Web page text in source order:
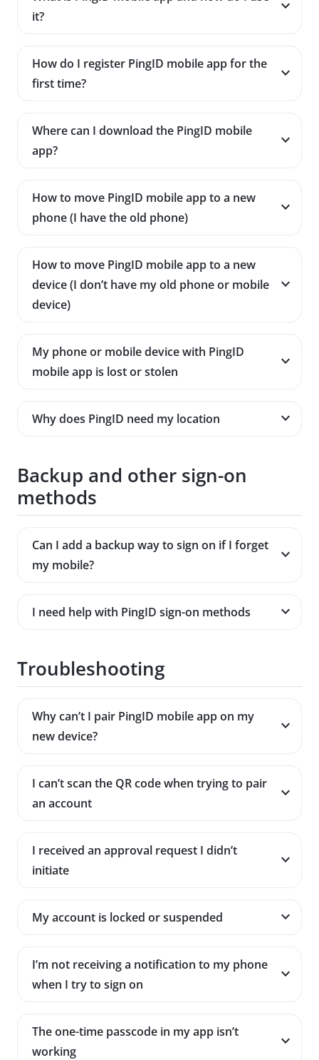
it?
How do I register PingID mobile app for the
first time?
Where can I download the PingID mobile
app?
How to move PingID mobile app to a new
phone (I have the old phone)
How to move PingID mobile app to a new
device (I don’t have my old phone or mobile
device)
My phone or mobile device with PingID
mobile app is lost or stolen
Why does PingID need my location
Backup and other sign-on
methods
Can I add a backup way to sign on if I forget
my mobile?
I need help with PingID sign-on methods
Troubleshooting
Why can’t I pair PingID mobile app on my
new device?
I can’t scan the QR code when trying to pair
an account
I received an approval request I didn’t
initiate
My account is locked or suspended
I’m not receiving a notification to my phone
when I try to sign on
The one-time passcode in my app isn’t
working